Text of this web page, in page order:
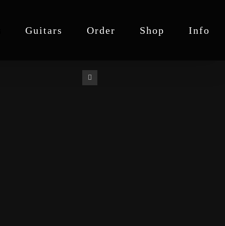
Guitars Order Shop Info